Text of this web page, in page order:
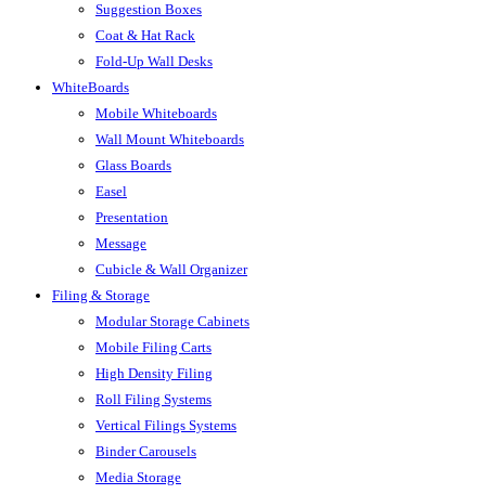
Suggestion Boxes
Coat & Hat Rack
Fold-Up Wall Desks
WhiteBoards
Mobile Whiteboards
Wall Mount Whiteboards
Glass Boards
Easel
Presentation
Message
Cubicle & Wall Organizer
Filing & Storage
Modular Storage Cabinets
Mobile Filing Carts
High Density Filing
Roll Filing Systems
Vertical Filings Systems
Binder Carousels
Media Storage